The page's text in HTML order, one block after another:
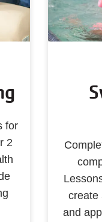
for
2
create
and